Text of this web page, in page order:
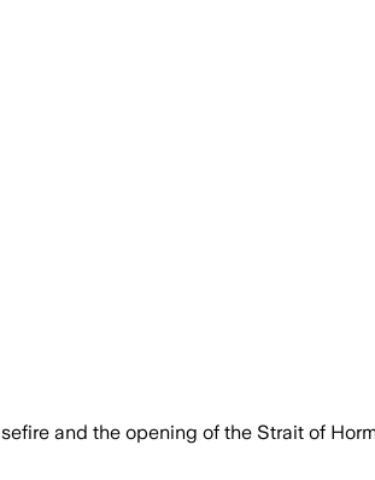
and the opening of the Strait of